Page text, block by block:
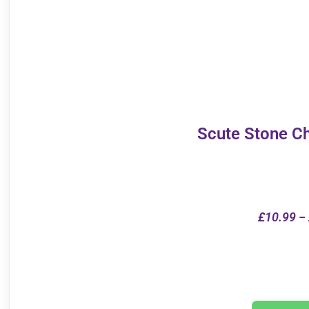
Scute Stone
£10.99 –